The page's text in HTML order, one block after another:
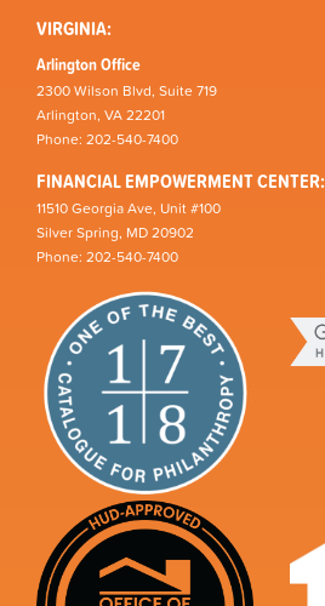
VIRGINIA:
Arlington Office
2300 Wilson Blvd, Suite 719
Arlington, VA 22201
Phone: 202-540-7400
FINANCIAL EMPOWERMENT CENTER:
11510 Georgia Ave, Unit #100
Silver Spring, MD 20902
Phone: 202-540-7400